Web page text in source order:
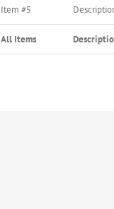
Item #5
All Items